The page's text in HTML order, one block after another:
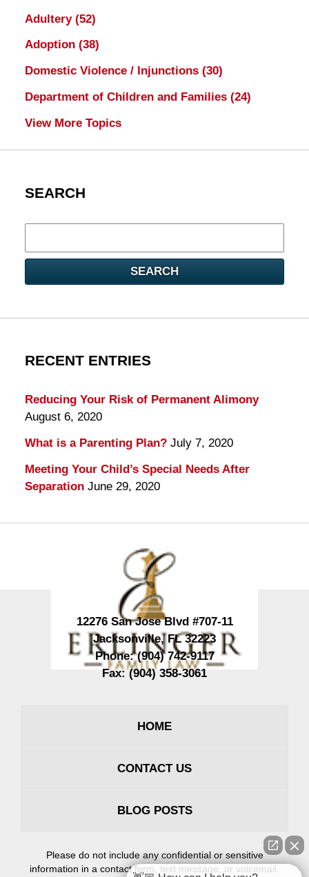
Adultery (52)
Adoption (38)
Domestic Violence / Injunctions (30)
Department of Children and Families (24)
View More Topics
SEARCH
here
SEARCH
RECENT ENTRIES
Reducing Your Risk of Permanent Alimony
August 6, 2020
What is a Parenting Plan? July 7, 2020
Meeting Your Child’s Special Needs After
Separation June 29, 2020
12276 San Jose Blvd #707-11
Jacksonville,FL 32223
Phone:(904) 742-9117
Fax:(904) 358-3061
HOME
CONTACT US
BLOG POSTS
Please do not include any confidential or sensitive
information in a contact form, text message, or voicemail.